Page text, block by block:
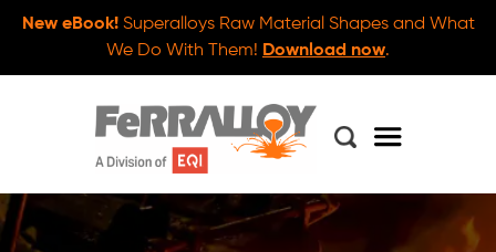
New eBook!Superalloys Raw Material Shapes and What
We Do With Them! Download now.